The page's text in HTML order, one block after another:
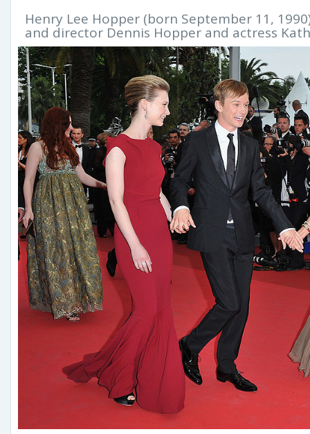
Henry Lee Hopper (born September 11,
and director Dennis Hopper and actress